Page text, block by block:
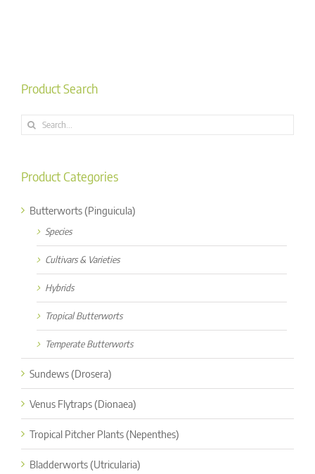
Product Search
Search
Product Categories
Butterworts (Pinguicula)
Species
Cultivars & Varieties
Hybrids
Tropical Butterworts
Temperate Butterworts
Sundews (Drosera)
Venus Flytraps (Dionaea)
Tropical Pitcher Plants (Nepenthes)
Bladderworts (Utricularia)